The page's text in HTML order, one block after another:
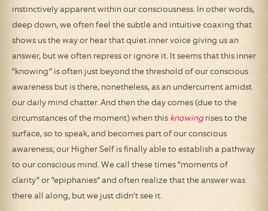
instinctively apparent within our consciousness. In other words,
deep down, we often feel the subtle and intuitive coaxing that
shows us the way or hear that quiet inner voice giving us an
answer, but we often repress or ignore it. It seems that this inner
“knowing” is often just beyond the threshold of our conscious
awareness but is there, nonetheless, as an undercurrent amidst
our daily mind chatter. And then the day comes (due to the
circumstances of the moment) when this knowingrises to the
surface, so to speak, and becomes part of our conscious
awareness; our Higher Self is finally able to establish a pathway
to our conscious mind. We call these times “moments of
clarity” or “epiphanies” and often realize that the answer was
there all along, but we just didn’t see it.